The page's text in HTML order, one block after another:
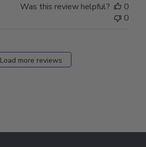
Was this review helpful?
0
0
Load more reviews